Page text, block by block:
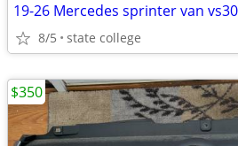
8/5 state college
$350